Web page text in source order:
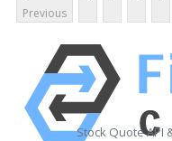
Previous
Stock Quote API